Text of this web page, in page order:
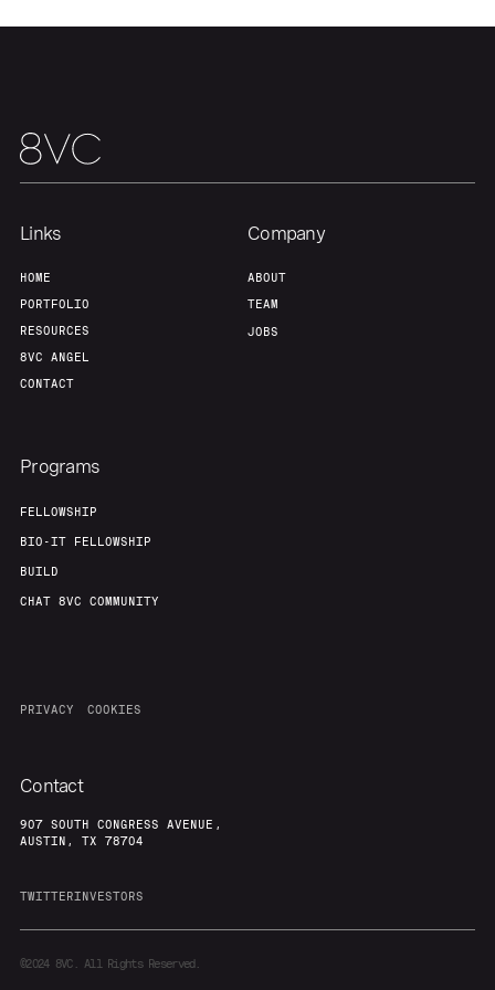
Home Resources
Portfolio
Our Thesis
Team
Links
HOME
PORTFOLIO
RESOURCES
8VC ANGEL
CONTACT
Company
ABOUT
TEAM
JOBS
Programs
FELLOWSHIP
BIO-IT FELLOWSHIP
BUILD
CHAT 8VC COMMUNITY
PRIVACY COOKIES
Contact
907 SOUTH CONGRESS AVENUE,
AUSTIN, TX 78704
TWITTERINVESTORS
©20248VC. All Rights Reserved.